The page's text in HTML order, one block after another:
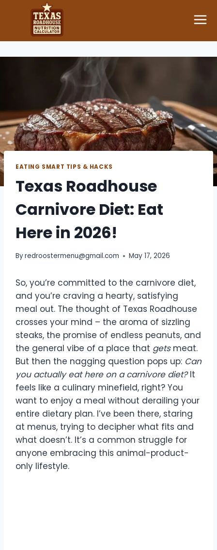
content
EATING SMART TIPS & HACKS
Texas Roadhouse
Carnivore Diet: Eat
Here in 2026!
Byredroostermenu@gmail.com May 17, 2026
So, you’re committed to the carnivore diet,
and you’re craving a hearty, satisfying
meal out. The thought of Texas Roadhouse
crosses your mind – the aroma of sizzling
steaks, the promise of endless peanuts, and
the general vibe of a place that getsmeat.
But then the nagging question pops up: Can
you actually eat here on a carnivore diet?It
feels like a culinary minefield, right? You
want to enjoy a meal without derailing your
entire dietary plan. I’ve been there, staring
at menus, trying to decipher what fits and
what doesn’t. It’s a common struggle for
anyone embracing this animal-product-
only lifestyle.